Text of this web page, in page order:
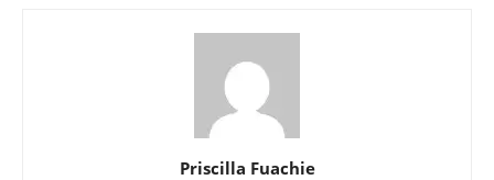
Priscilla Fuachie